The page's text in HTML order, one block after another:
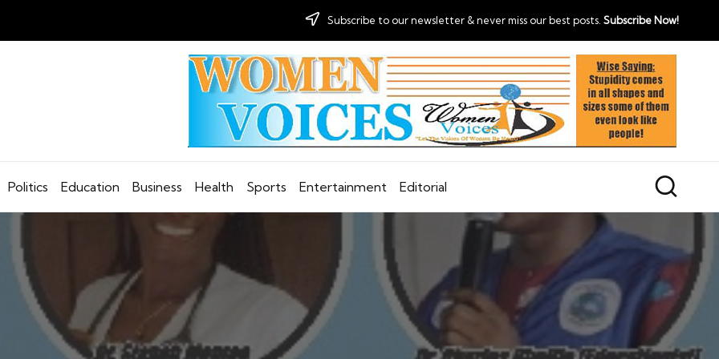
Subscribe to our newsletter & never miss our best posts. Subscribe Now!
Politics Education Business Health Sports Entertainment Editorial